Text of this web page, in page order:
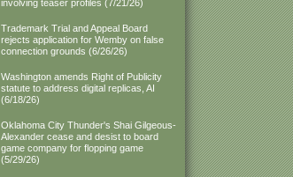
involving teaser profiles (7/21/26)
Trademark Trial and Appeal Board
rejects application for Wemby on false
connection grounds (6/26/26)
Washington amends Right of Publicity
statute to address digital replicas, AI
(6/18/26)
Oklahoma City Thunder's Shai Gilgeous-
Alexander cease and desist to board
game company for flopping game
(5/29/26)